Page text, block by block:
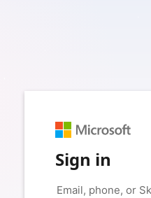
Sign in